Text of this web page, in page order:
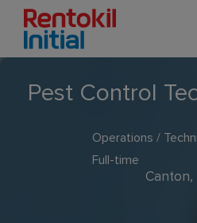
Pest Control
Operations /
Full-time
Canton,